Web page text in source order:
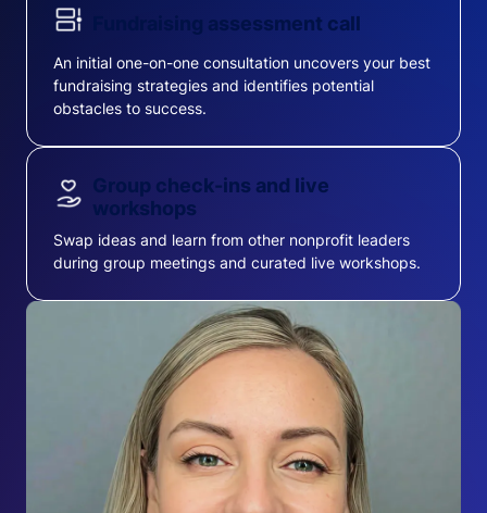
Fundraising assessment call
An initial one-on-one consultation uncovers your best
fundraising strategies and identifies potential
obstacles to success.
Group check-ins and live
workshops
Swap ideas and learn from other nonprofit leaders
during group meetings and curated live workshops.